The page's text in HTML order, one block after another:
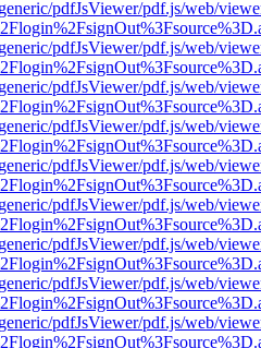
pdfJsViewer/pdf.js/web/
pdfJsViewer/pdf.js/web/
pdfJsViewer/pdf.js/web/
pdfJsViewer/pdf.js/web/
pdfJsViewer/pdf.js/web/
pdfJsViewer/pdf.js/web/
pdfJsViewer/pdf.js/web/
pdfJsViewer/pdf.js/web/
pdfJsViewer/pdf.js/web/